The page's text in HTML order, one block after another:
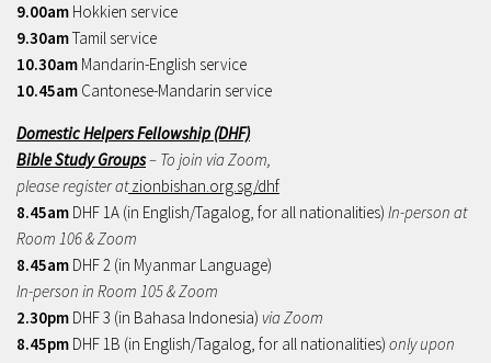
9.00am Hokkien service
9.30amTamil service
10.30am Mandarin-English service
10.45am Cantonese-Mandarin service
Domestic Helpers Fellowship (DHF)
Bible Study Groups– To join via Zoom,
please register atzionbishan.org.sg/dhf
8.45am DHF 1A (in English/Tagalog, for all nationalities) In-person at
Room 106 & Zoom
8.45am DHF 2 (in Myanmar Language)
In-person in Room 105 & Zoom
2.30pm DHF 3 (in Bahasa Indonesia) via Zoom
8.45pm DHF 1B (in English/Tagalog, for all nationalities) only upon